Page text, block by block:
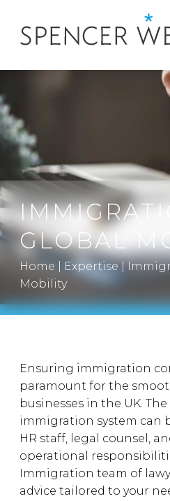
GLOBAL
Home Expertise|
Mobility
Ensuring immigration
paramount for the
businesses in the UK.
immigration system can
HR staff, legal counsel,
operational
Immigration team of
advice tailored to your